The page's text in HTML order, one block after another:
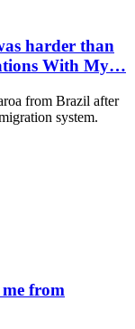
harder than
With My…
from Brazil after
system.
from